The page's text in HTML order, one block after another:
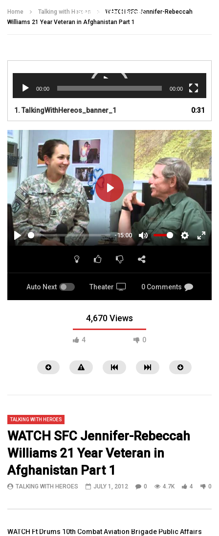
Home Talking with Heroes
WATCH SFC Jennifer-Rebeccah
Williams 21 Year Veteran in Afghanistan Part 1
00:00 00:00
1. TalkingWithHereos_banner_1 0:31
PLAY
-15:00
MUTE SETTINGS
PLAY
Auto Next Theater 0 Comments
4,670 Views
4 0
12:49
Watch Vietnam Vet William Potter, Vice-
Chairman R4Alliance, Iraq Vet Kalen
TALKING WITH HEROES
16:03
Wounded in
TALKING WITH HEROES
TALKING WITH HEROES
WATCH SFC Jennifer-Rebeccah
Williams 21 Year Veteran in
Afghanistan Part 1
TALKING WITH HEROES JULY 1, 2012 0 4.7K 4 0
WATCH Ft Drums 10th Combat Aviation Brigade Public Affairs
Talking With Heroes